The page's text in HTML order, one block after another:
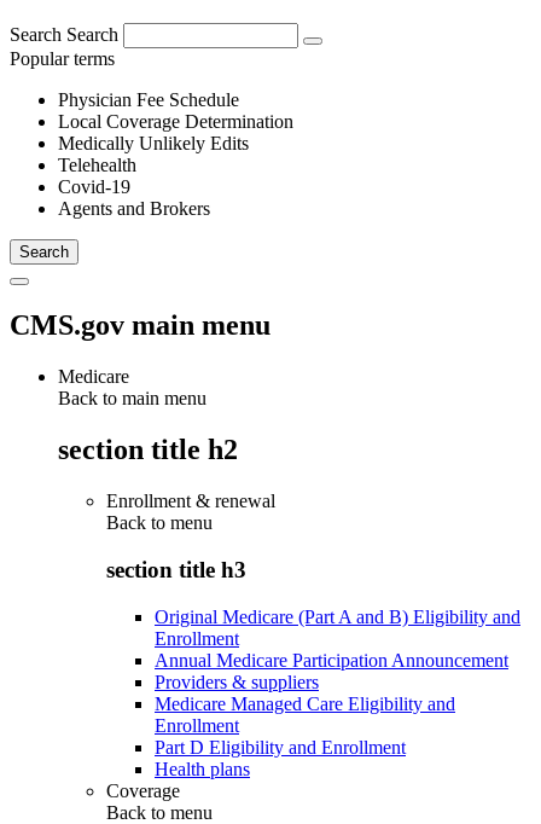
Search Search
Popular terms
Physician Fee Schedule
Local Coverage Determination
Medically Unlikely Edits
Telehealth
Covid-19
Agents and Brokers
CMS.gov main menu
Medicare
Back to main menu
section title h2
Enrollment & renewal
Back to menu
section title h3
Original Medicare (Part A and B) Eligibility and
Enrollment
Annual Medicare Participation Announcement
Providers & suppliers
Medicare Managed Care Eligibility and
Enrollment
Part D Eligibility and Enrollment
Health plans
Coverage
Back to menu